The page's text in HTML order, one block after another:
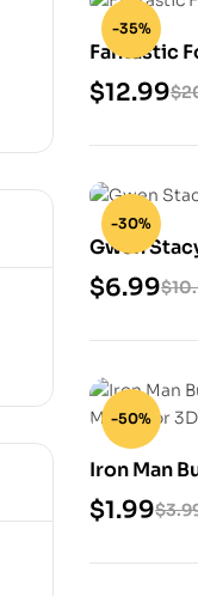
-35%
Fantastic
Files
$
$12.99
-30%
Gwen
$
$6.99
-50%
Iron Man
STL Model
$
$1.99